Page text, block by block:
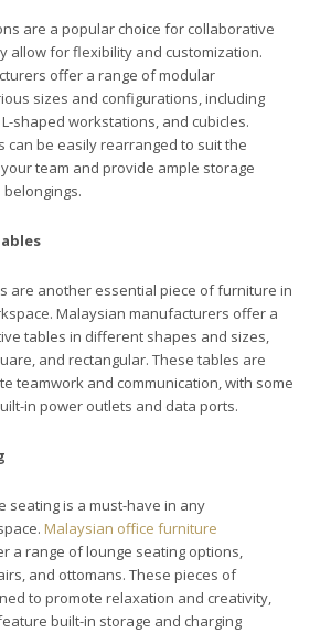
are a popular choice for collaborative
allow for flexibility and customization.
offer a range of modular
sizes and configurations, including
shaped workstations, and cubicles.
can be easily rearranged to suit the
team and provide ample storage
are another essential piece of furniture in
Malaysian manufacturers offer a
tables in different shapes and sizes,
and rectangular. These tables are
teamwork and communication, with some
in power outlets and data ports.
seating is a must-have in any
Malaysian office furniture
a range of lounge seating options,
and ottomans. These pieces of
to promote relaxation and creativity,
built-in storage and charging